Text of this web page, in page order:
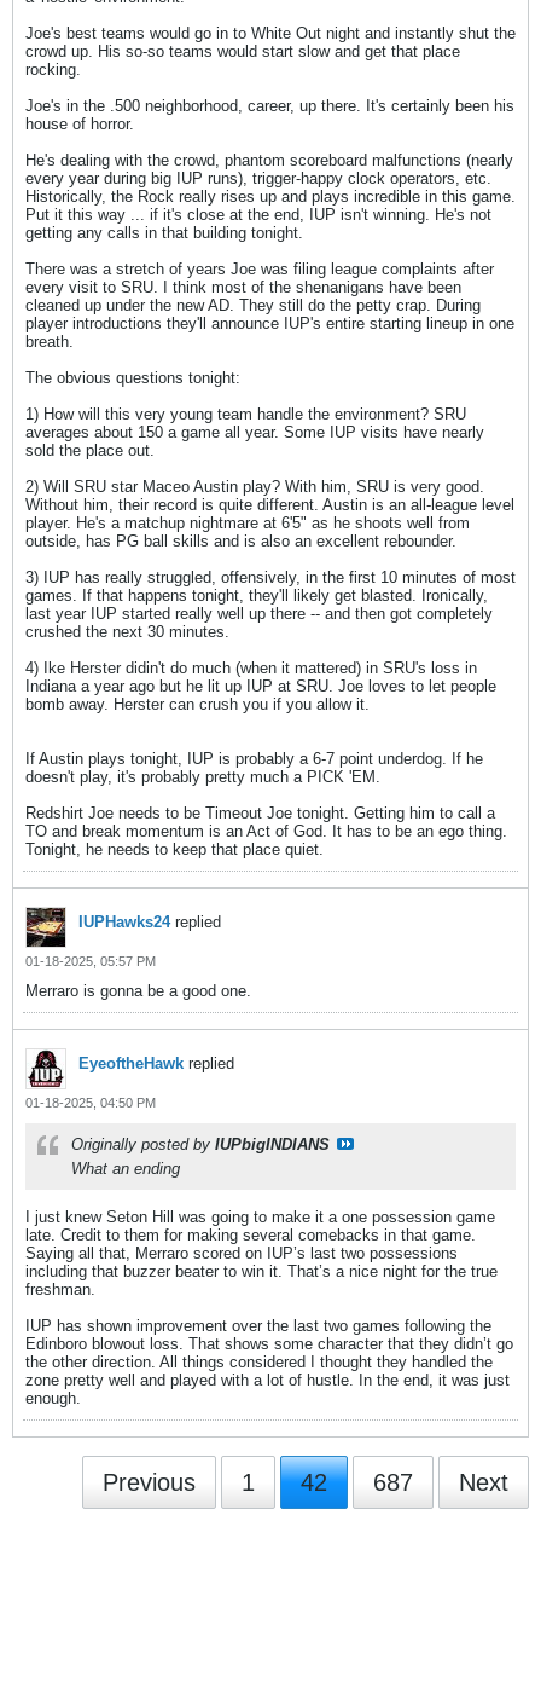
Joe's best teams would go in to White Out night and instantly shut the
crowd up. His so-so teams would start slow and get that place
rocking.
Joe's in the .500 neighborhood, career, up there. It's certainly been his
house of horror.
He's dealing with the crowd, phantom scoreboard malfunctions (nearly
every year during big IUP runs), trigger-happy clock operators, etc.
Historically, the Rock really rises up and plays incredible in this game.
Put it this way ... if it's close at the end, IUP isn't winning. He's not
getting any calls in that building tonight.
There was a stretch of years Joe was filing league complaints after
every visit to SRU. I think most of the shenanigans have been
cleaned up under the new AD. They still do the petty crap. During
player introductions they'll announce IUP's entire starting lineup in one
breath.
The obvious questions tonight:
1) How will this very young team handle the environment? SRU
averages about 150 a game all year. Some IUP visits have nearly
sold the place out.
2) Will SRU star Maceo Austin play? With him, SRU is very good.
Without him, their record is quite different. Austin is an all-league level
player. He's a matchup nightmare at 6'5" as he shoots well from
outside, has PG ball skills and is also an excellent rebounder.
3) IUP has really struggled, offensively, in the first 10 minutes of most
games. If that happens tonight, they'll likely get blasted. Ironically,
last year IUP started really well up there -- and then got completely
crushed the next 30 minutes.
4) Ike Herster didin't do much (when it mattered) in SRU's loss in
Indiana a year ago but he lit up IUP at SRU. Joe loves to let people
bomb away. Herster can crush you if you allow it.
If Austin plays tonight, IUP is probably a 6-7 point underdog. If he
doesn't play, it's probably pretty much a PICK 'EM.
Redshirt Joe needs to be Timeout Joe tonight. Getting him to call a
TO and break momentum is an Act of God. It has to be an ego thing.
Tonight, he needs to keep that place quiet.
IUPHawks24replied
01-18-2025, 05:57 PM
Merraro is gonna be a good one.
EyeoftheHawk replied
01-18-2025, 04:50 PM
Originally posted by IUPbigINDIANS
What an ending
I just knew Seton Hill was going to make it a one possession game
late. Credit to them for making several comebacks in that game.
Saying all that, Merraro scored on IUP’s last two possessions
including that buzzer beater to win it. That’s a nice night for the true
freshman.
IUP has shown improvement over the last two games following the
Edinboro blowout loss. That shows some character that they didn’t go
the other direction. All things considered I thought they handled the
zone pretty well and played with a lot of hustle. In the end, it was just
enough.
Previous 1 42 687 Next